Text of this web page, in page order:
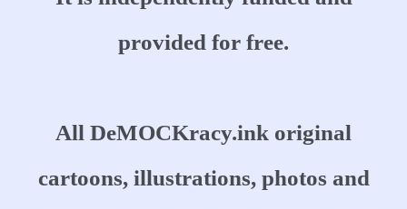
provided for free.
All DeMOCKracy.ink original
cartoons, illustrations, photos and